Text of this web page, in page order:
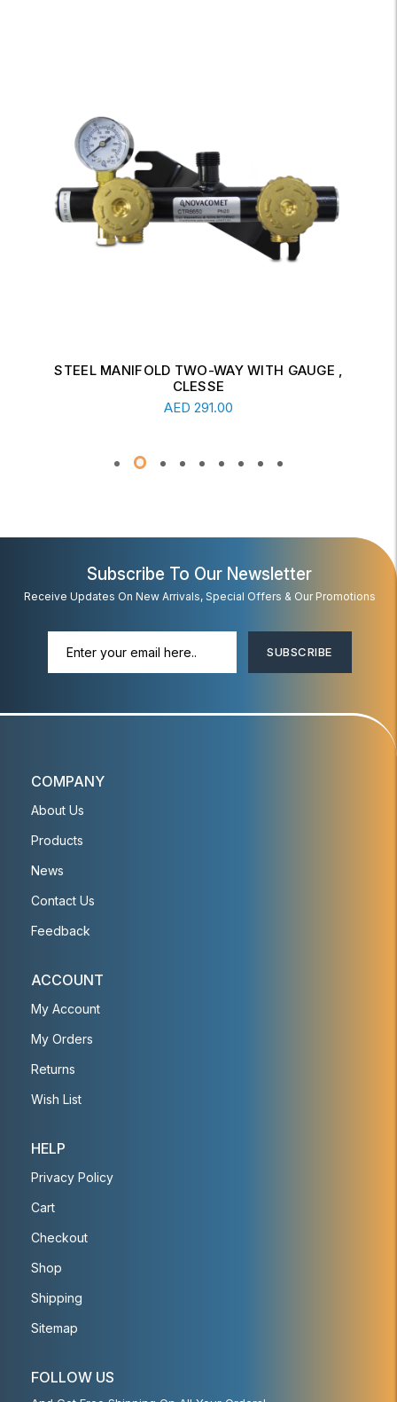
Add To Cart
STEEL MANIFOLD TWO-WAY WITH GAUGE ,
CLESSE
AED 291.00
Subscribe To Our Newsletter
Receive Updates On New Arrivals, Special Offers & Our Promotions
SUBSCRIBE
COMPANY
About Us
Products
News
Contact Us
Feedback
ACCOUNT
My Account
My Orders
Returns
Wish List
HELP
Privacy Policy
Cart
Checkout
Shop
Shipping
Sitemap
FOLLOW US